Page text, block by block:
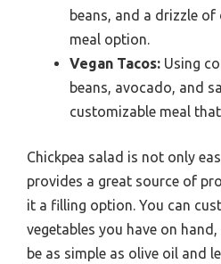
beans, and a drizzle
meal option.
Vegan Tacos: Using
beans, avocado, and
customizable meal
Chickpea salad is not only
provides a great source of
it a filling option. You can
vegetables you have on
be as simple as olive oil and